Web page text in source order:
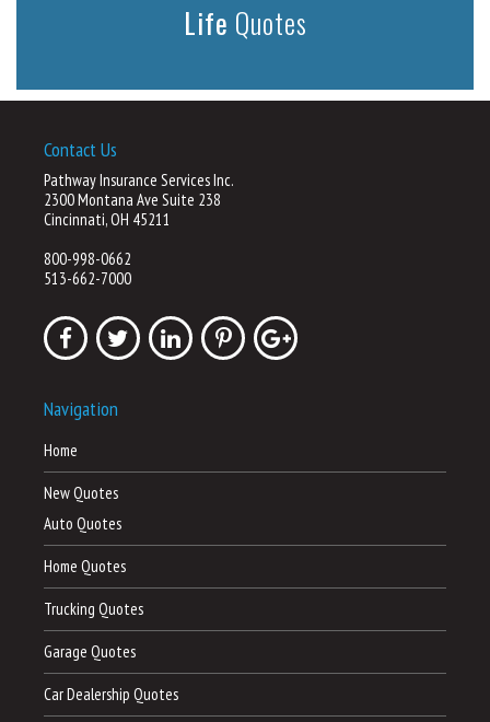
Life Quotes
Contact Us
Pathway Insurance Services Inc.
2300 Montana Ave Suite 238
Cincinnati, OH 45211
800-998-0662
513-662-7000
Navigation
Home
New Quotes
Auto Quotes
Home Quotes
Trucking Quotes
Garage Quotes
Car Dealership Quotes